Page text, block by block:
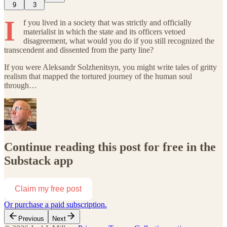
9 3
I
f you lived in a society that was strictly and officially
materialist in which the state and its officers vetoed
disagreement, what would you do if you still recognized the
transcendent and dissented from the party line?
If you were Aleksandr Solzhenitsyn, you might write tales of gritty
realism that mapped the tortured journey of the human soul
through…
Continue reading this post for free in the
Substack app
Claim my free post
Or purchase a paid subscription.
Previous Next